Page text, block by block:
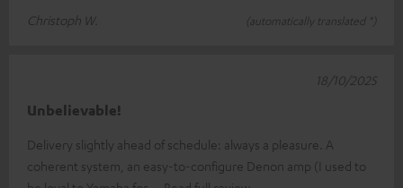
Christoph W.
(automatically translated *)
Unbelievable!
Delivery slightly ahead of schedule: always a pleasure. A
coherent system, an easy-to-configure Denon amp (I used to
18/10/2025